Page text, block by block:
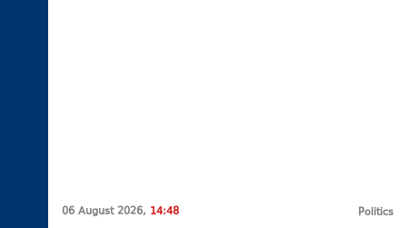
06 August 2026, 14:48 Politics